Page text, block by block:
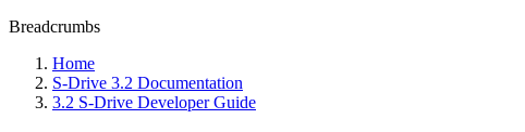
Breadcrumbs
Home
S-Drive 3.2 Documentation
3.2 S-Drive Developer Guide